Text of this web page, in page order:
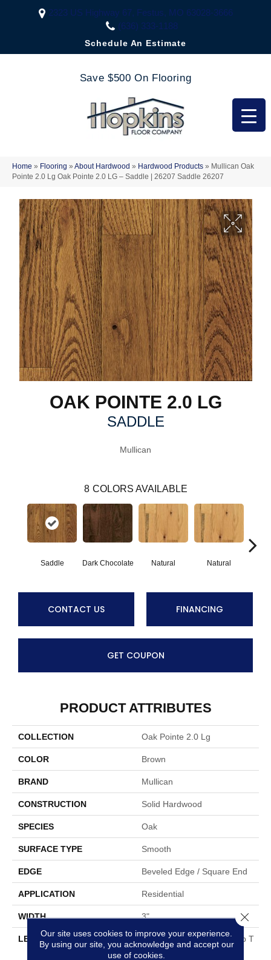
2323 US Highway 67, Festus, MO 63028-3666
(636) 333-1188
Schedule An Estimate
Save $500 On Flooring
Home » Flooring » About Hardwood » Hardwood Products » Mullican Oak
Pointe 2.0 Lg Oak Pointe 2.0 LG – Saddle | 26207 Saddle 26207
OAK POINTE 2.0 LG
SADDLE
Mullican
8 COLORS AVAILABLE
Saddle Dark Chocolate Natural Natural
CONTACT US FINANCING
GET COUPON
PRODUCT ATTRIBUTES
COLLECTION Oak Pointe 2.0 Lg
COLOR Brown
BRAND Mullican
CONSTRUCTION Solid Hardwood
SPECIES Oak
SURFACE TYPE Smooth
EDGE Beveled Edge / Square End
APPLICATION Residential
WIDTH 3"
LENGTH
Random Board Lengths Up T
O Seven Feet
Our site uses cookies to improve your experience.
By using our site, you acknowledge and accept our
use of cookies.
Close